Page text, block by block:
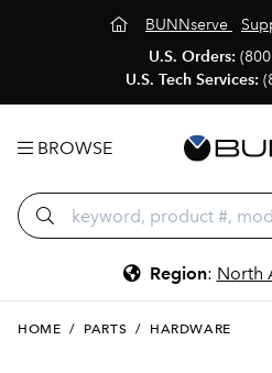
BUNNserve
U.S. Orders:
U.S. Tech Services:
BROWSE
Region: North
HOME / PARTS / HARDWARE